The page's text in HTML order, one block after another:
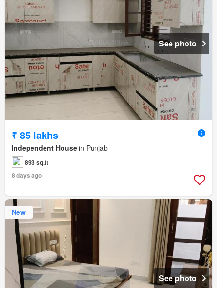
See photo
₹ 85 lakhs
Independent House in Punjab
893 sq.ft
8 days ago
New
See photo